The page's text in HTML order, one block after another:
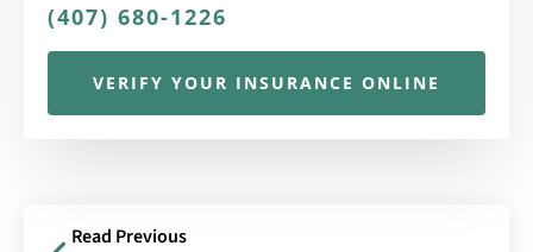
(407) 680-1226
VERIFY YOUR INSURANCE ONLINE
Read Previous